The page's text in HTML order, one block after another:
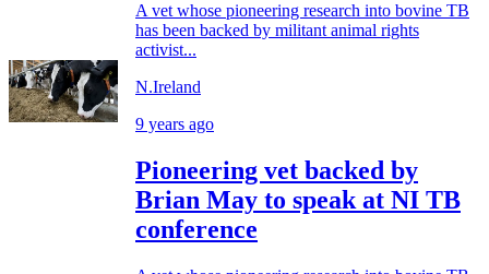
A vet whose pioneering research into bovine TB
has been backed by militant animal rights
activist...
N.Ireland
9 years ago
Pioneering vet backed by
Brian May to speak at NI TB
conference